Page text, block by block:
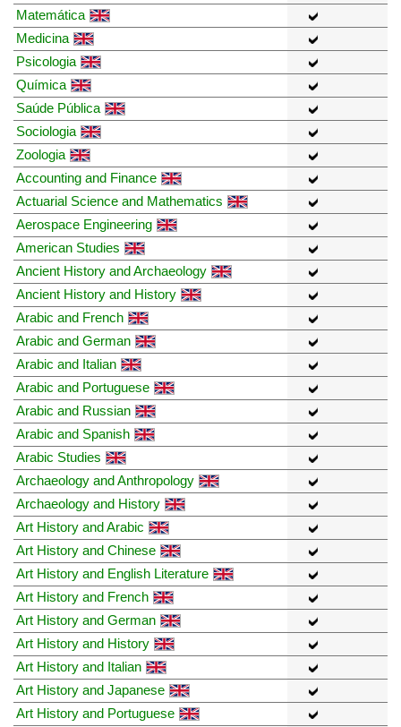
Matemática
Medicina
Psicologia
Química
Saúde Pública
Sociologia
Zoologia
Accounting and Finance
Actuarial Science and Mathematics
Aerospace Engineering
American Studies
Ancient History and Archaeology
Ancient History and History
Arabic and French
Arabic and German
Arabic and Italian
Arabic and Portuguese
Arabic and Russian
Arabic and Spanish
Arabic Studies
Archaeology and Anthropology
Archaeology and History
Art History and Arabic
Art History and Chinese
Art History and English Literature
Art History and French
Art History and German
Art History and History
Art History and Italian
Art History and Japanese
Art History and Portuguese